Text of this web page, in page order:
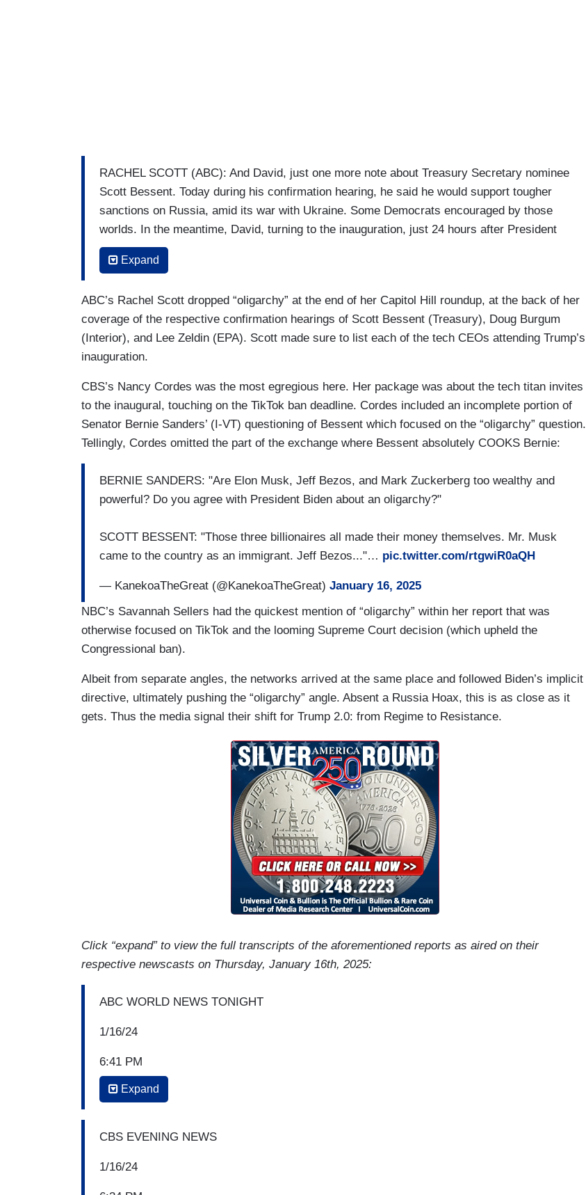
RACHEL SCOTT (ABC): And David, just one more note about Treasury Secretary nominee
Scott Bessent. Today during his confirmation hearing, he said he would support tougher
sanctions on Russia, amid its war with Ukraine. Some Democrats encouraged by those
worlds. In the meantime, David, turning to the inauguration, just 24 hours after President
Biden warned of an oligarchy taking shape in America, what he called a tech-industrial
complex, tonight we have learned a growing list of tech CEOs plan to attend President-
and Tesla's Elon Musk, Amazon's Jeff Bezos, Meta's Mark Zuckerberg, Google's Sundar
Pichai, and TikTok CEO Shou Chew. All of them, David, will have prominent seats for
Donald Trump’s swearing-in, David.
some time, with a U.S. ban on the app set to take effect this Sunday. Chew will be seated
Monday alongside other tech titans including Tesla's Elon Musk, Meta's Mark Zuckerberg,
and Amazon's Jeff Bezos. Those three alone have a combined net worth close to a trillion
dollars.
JOE BIDEN: An oligarchy is taking shape in America...
CORDES: In his farewell address last night,President Biden issued a warning about what
BIDEN: And that’s the dangerous concentration of power in the hands of a very few ultra
CORDES: Trump's pick for Treasury Secretary Scott Bessent, who is a billionaire himself,
was asked about that at his confirmation hearing today.
BERNIE SANDERS: When so few people have so much wealth and power, do you think
that that is an oligarchic form of society?
SCOTT BESSENT: I think it depends on the ability to move up and down the income…
SAVANNAH SELLERS (NBC): SELLERS: It all comes just days before Mr. Trump's
inauguration. According to three sources, TikTok's CEO Shou Chew is expected to attend,
along with the world's three richest men: tech titan Elon Musk, Amazon's Jeff Bezos and
Meta's Mark Zuckerberg. Just last night President Biden took aim at Big Tech, and what he
called the dangerous concentration of power among a select few.
Expand
ABC’s Rachel Scott dropped “oligarchy” at the end of her Capitol Hill roundup, at the back of her
coverage of the respective confirmation hearings of Scott Bessent (Treasury), Doug Burgum
(Interior), and Lee Zeldin (EPA). Scott made sure to list each of the tech CEOs attending Trump’s
inauguration.
CBS’s Nancy Cordes was the most egregious here. Her package was about the tech titan invites
to the inaugural, touching on the TikTok ban deadline. Cordes included an incomplete portion of
Senator Bernie Sanders’ (I-VT) questioning of Bessent which focused on the “oligarchy” question.
Tellingly, Cordes omitted the part of the exchange where Bessent absolutely COOKS Bernie:
BERNIE SANDERS: "Are Elon Musk, Jeff Bezos, and Mark Zuckerberg too wealthy and
powerful? Do you agree with President Biden about an oligarchy?"
SCOTT BESSENT: "Those three billionaires all made their money themselves. Mr. Musk
came to the country as an immigrant. Jeff Bezos..."… pic.twitter.com/rtgwiR0aQH
— KanekoaTheGreat (@KanekoaTheGreat) January 16, 2025
NBC’s Savannah Sellers had the quickest mention of “oligarchy” within her report that was
otherwise focused on TikTok and the looming Supreme Court decision (which upheld the
Congressional ban).
Albeit from separate angles, the networks arrived at the same place and followed Biden’s implicit
directive, ultimately pushing the “oligarchy” angle. Absent a Russia Hoax, this is as close as it
gets. Thus the media signal their shift for Trump 2.0: from Regime to Resistance.
Click “expand” to view the full transcripts of the aforementioned reports as aired on their
respective newscasts on Thursday, January 16th, 2025:
ABC WORLD NEWS TONIGHT
1/16/24
6:41 PM
DAVID MUIR: On Capitol Hill, President-Elect Trump’s pick to oversee America’s economy,
economy, among tax cuts, tariffs, and what the nominee said about sanctions on Russia,
Expand
CBS EVENING NEWS
1/16/24